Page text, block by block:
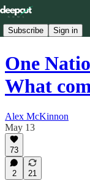
Subscribe Sign in
One
What
Alex McKinnon
May 13
73
2 21